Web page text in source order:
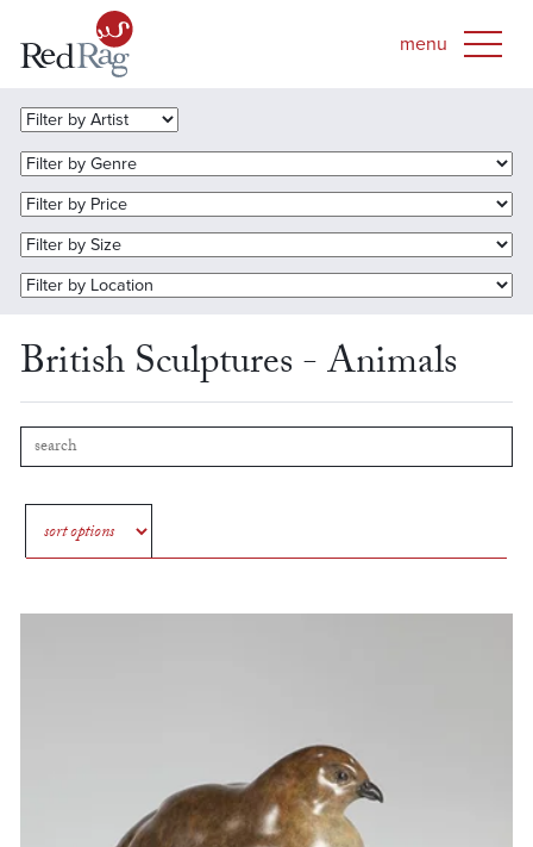
British Sculptures - Animals